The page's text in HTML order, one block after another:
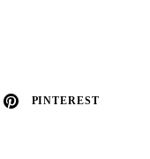
PINTEREST